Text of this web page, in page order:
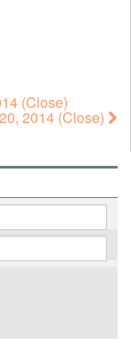
(Close)
2014 (Close)